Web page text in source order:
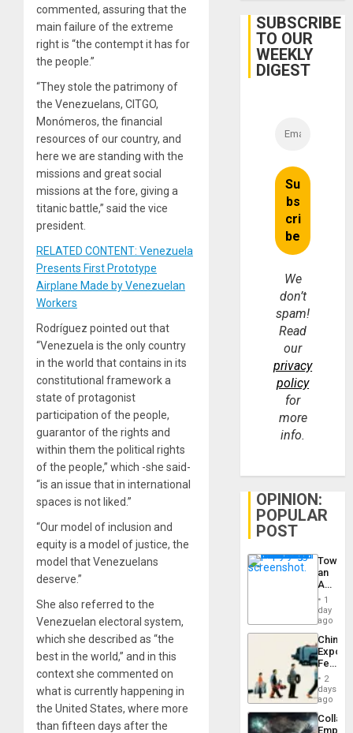
commented, assuring that the
main failure of the extreme
right is “the contempt it has for
the people.”
“They stole the patrimony of
the Venezuelans, CITGO,
Monómeros, the financial
resources of our country, and
here we are standing with the
missions and great social
missions at the fore, giving a
titanic battle,” said the vice
president.
RELATED CONTENT: Venezuela
Presents First Prototype
Airplane Made by Venezuelan
Workers
Rodríguez pointed out that
“Venezuela is the only country
in the world that contains in its
constitutional framework a
state of protagonist
participation of the people,
guarantor of the rights and
within them the political rights
of the people,” which -she said-
“is an issue that in international
spaces is not liked.”
“Our model of inclusion and
equity is a model of justice, the
model that Venezuelans
deserve.”
She also referred to the
Venezuelan electoral system,
which she described as “the
best in the world,” and in this
context she commented on
what is currently happening in
the United States, where more
than fifteen days after the
24
SUBSCRIBE
TO OUR
WEEKLY
DIGEST
We
don’t
spam!
Read
our
privacy
policy
for
more
info.
OPINION:
POPULAR
POST
an
Nation,
the
Barima
1
day
ago
China’s
Feed
the
Global
South’s
2
days
ago
Empire: